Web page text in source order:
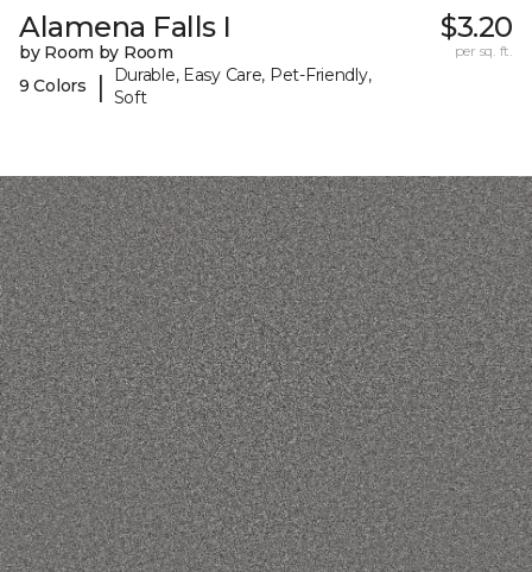
Alamena Falls I
by Room by Room
9 Colors
|
Durable, Easy Care, Pet-Friendly,
Soft
$3.20
per sq. ft.